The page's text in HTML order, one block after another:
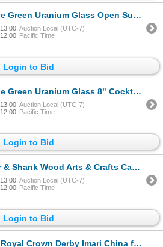
Uranium Glass Open Sugar Bowl
Auction Local (UTC-7)
Pacific Time
Login to Bid
Uranium Glass 8" Cocktail Pitcher
Auction Local (UTC-7)
Pacific Time
Login to Bid
Arts & Crafts Cabinet on Casters with Key - Circa 1920 Grand Rapids, Michigan
Auction Local (UTC-7)
Pacific Time
Login to Bid
Derby Imari China for Ronsons Table Lighter - 24KT Gold Painted Imari China - 3"